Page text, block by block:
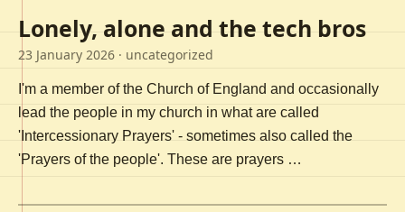
Lonely, alone and the tech bros
23 January 2026 · uncategorized
I'm a member of the Church of England and occasionally
lead the people in my church in what are called
'Intercessionary Prayers' - sometimes also called the
'Prayers of the people'. These are prayers …